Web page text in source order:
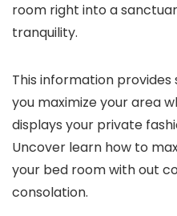
room right into a
tranquility.
This information
you maximize your area
displays your private
Uncover learn how to
your bed room with out
consolation.